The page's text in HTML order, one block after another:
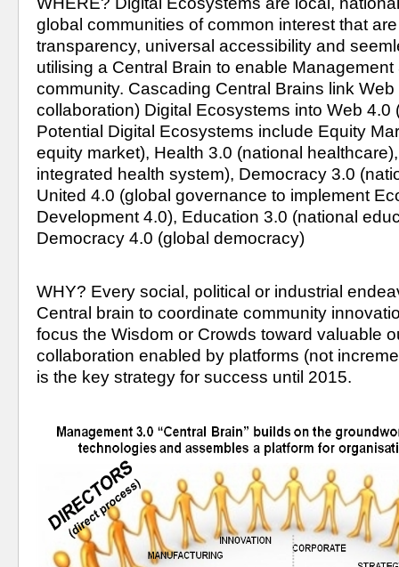
global communities of common interest that
transparency, universal accessibility and
utilising a Central Brain to enable Management
community. Cascading Central Brains link
collaboration) Digital Ecosystems into Web 4.0
Potential Digital Ecosystems include Equity
equity market), Health 3.0 (national
integrated health system), Democracy 3.0
United 4.0 (global governance to implement
Development 4.0), Education 3.0 (national
Democracy 4.0 (global democracy)
WHY? Every social, political or industrial
Central brain to coordinate community
focus the Wisdom or Crowds toward valuable
collaboration enabled by platforms (not
is the key strategy for success until 2015.